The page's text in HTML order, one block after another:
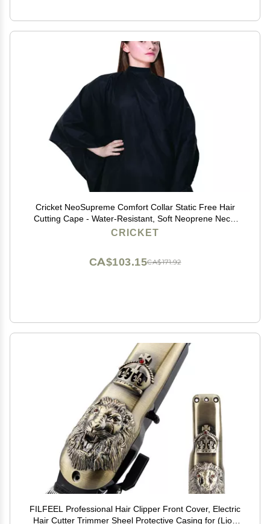
Cricket NeoSupreme Comfort Collar Static Free Hair
Cutting Cape - Water-Resistant, Soft Neoprene Neck,
Adjustable Metal Snap Closure, Extra-Large Coverage
CRICKET
CA$171.92
CA$103.15
FILFEEL Professional Hair Clipper Front Cover, Electric
Hair Cutter Trimmer Sheel Protective Casing for (Lion